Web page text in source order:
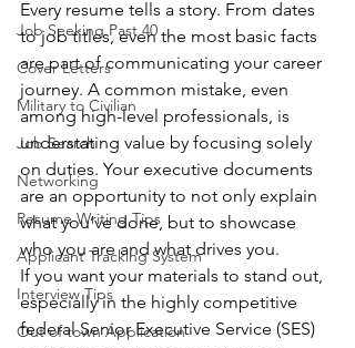
Job Seeking Past 40
Cover Letters
Military to Civilian
Job Search
Networking
Resume Writing Tips
Applicant Tracking System
Interview Tips
Out of town Application
Every resume tells a story. From dates
to job titles, even the most basic facts
are part of communicating your career
journey. A common mistake, even
among high-level professionals, is
understating value by focusing solely
on duties. Your executive documents
are an opportunity to not only explain
what you’ve done, but to showcase
who you are and what drives you.
If you want your materials to stand out,
especially in the highly competitive
federal Senior Executive Service (SES)